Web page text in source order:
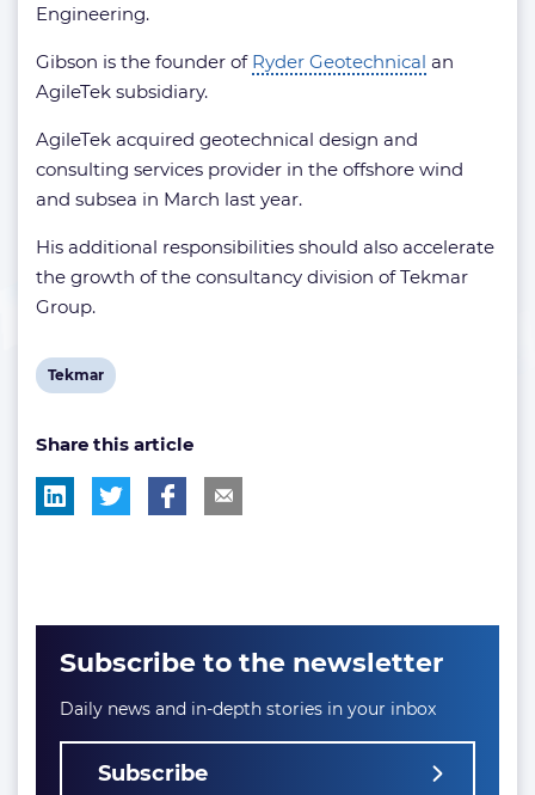
Engineering.
Gibson is the founder of Ryder Geotechnical an
AgileTek subsidiary.
AgileTek acquired geotechnical design and
consulting services provider in the offshore wind
and subsea in March last year.
His additional responsibilities should also accelerate
the growth of the consultancy division of Tekmar
Group.
View
tag:
Tekmar
Share this article
Subscribe to the newsletter
Daily news and in-depth stories in your inbox
Subscribe